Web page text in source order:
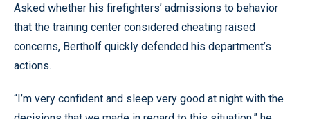
Asked whether his firefighters’ admissions to behavior
that the training center considered cheating raised
concerns, Bertholf quickly defended his department’s
actions.
“I’m very confident and sleep very good at night with the